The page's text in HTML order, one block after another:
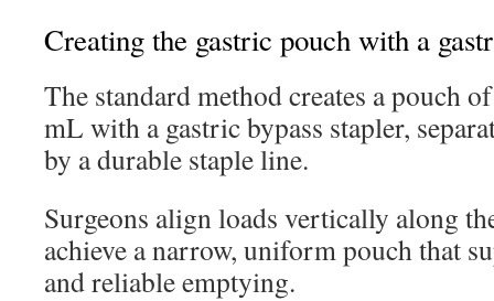
Creating the gastric pouch with a
The standard method creates a pouch
mL with a gastric bypass stapler,
by a durable staple line.
Surgeons align loads vertically along
achieve a narrow, uniform pouch that
and reliable emptying.